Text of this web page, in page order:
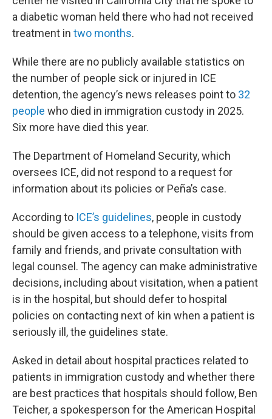
a diabetic woman held there who had not received
treatment in two months.
While there are no publicly available statistics on
the number of people sick or injured in ICE
detention, the agency’s news releases point to 32
people who died in immigration custody in 2025.
Six more have died this year.
The Department of Homeland Security, which
oversees ICE, did not respond to a request for
information about its policies or Peña’s case.
According to ICE’s guidelines, people in custody
should be given access to a telephone, visits from
family and friends, and private consultation with
legal counsel. The agency can make administrative
decisions, including about visitation, when a patient
is in the hospital, but should defer to hospital
policies on contacting next of kin when a patient is
seriously ill, the guidelines state.
Asked in detail about hospital practices related to
patients in immigration custody and whether there
are best practices that hospitals should follow, Ben
Teicher, a spokesperson for the American Hospital